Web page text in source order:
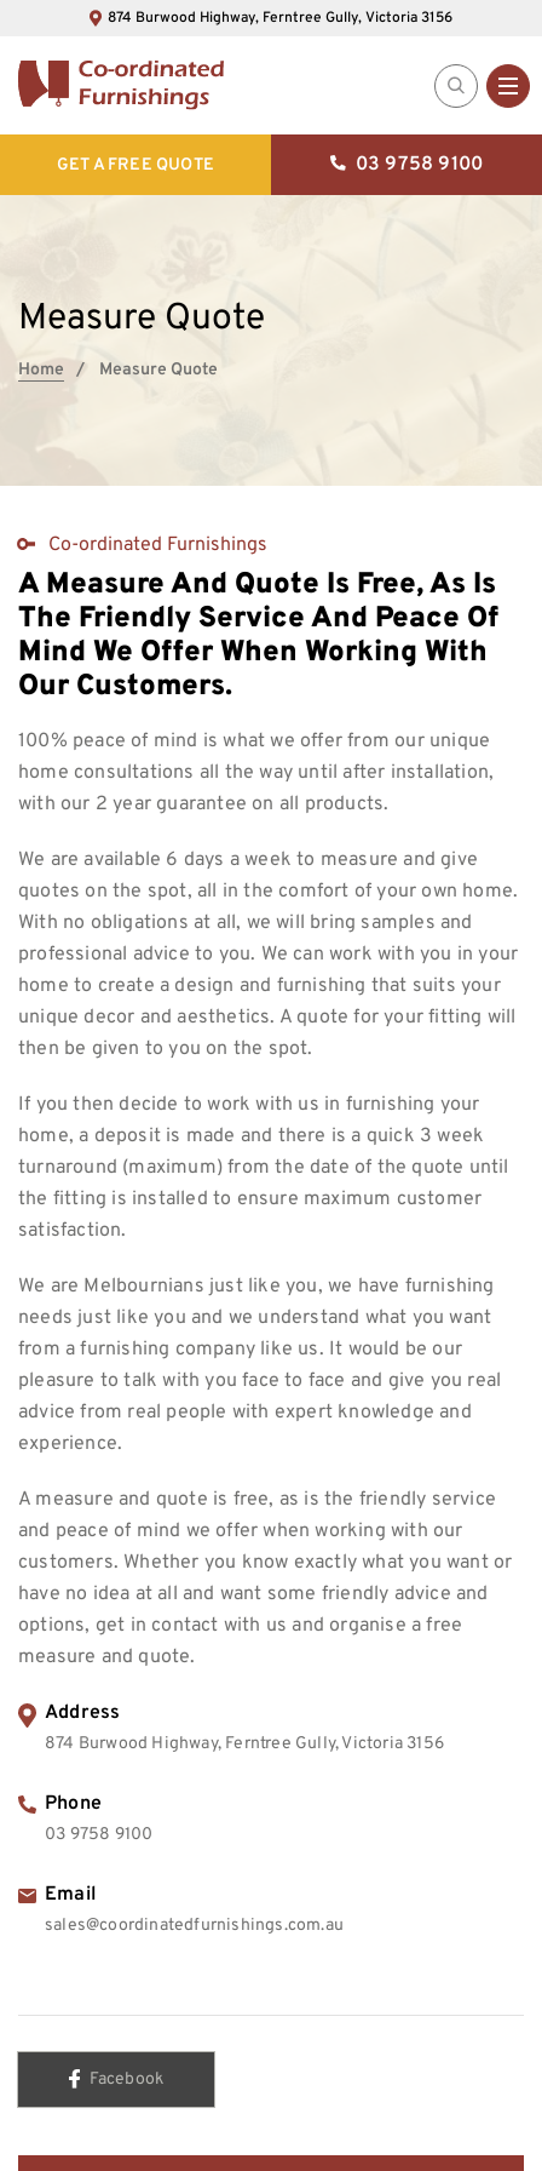
874 Burwood Highway, Ferntree Gully, Victoria 3156
GET A FREE QUOTE 03 9758 9100
Measure Quote
Home Measure Quote
Co-ordinated Furnishings
A Measure And Quote Is Free, As Is
The Friendly Service And Peace Of
Mind We Offer When Working With
Our Customers.
100% peace of mind is what we offer from our unique
home consultations all the way until after installation,
with our 2 year guarantee on all products.
We are available 6 days a week to measure and give
quotes on the spot, all in the comfort of your own home.
With no obligations at all, we will bring samples and
professional advice to you. We can work with you in your
home to create a design and furnishing that suits your
unique decor and aesthetics. A quote for your fitting will
then be given to you on the spot.
If you then decide to work with us in furnishing your
home, a deposit is made and there is a quick 3 week
turnaround (maximum) from the date of the quote until
the fitting is installed to ensure maximum customer
satisfaction.
We are Melbournians just like you, we have furnishing
needs just like you and we understand what you want
from a furnishing company like us. It would be our
pleasure to talk with you face to face and give you real
advice from real people with expert knowledge and
experience.
A measure and quote is free, as is the friendly service
and peace of mind we offer when working with our
customers. Whether you know exactly what you want or
have no idea at all and want some friendly advice and
options, get in contact with us and organise a free
measure and quote.
Address
874 Burwood Highway, Ferntree Gully, Victoria 3156
Phone
03 9758 9100
Email
sales@coordinatedfurnishings.com.au
Facebook